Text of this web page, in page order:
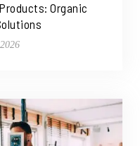
Organic